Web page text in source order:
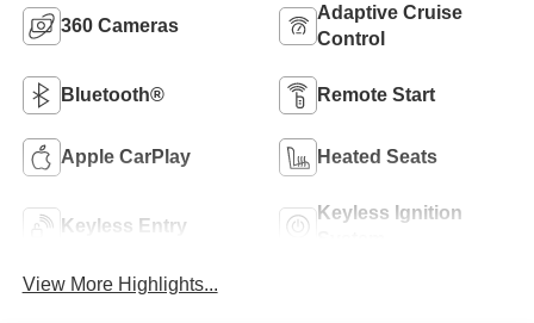
360 Cameras
Adaptive Cruise
Control
Bluetooth® Remote Start
Apple CarPlay Heated Seats
Keyless Entry
Keyless Ignition
View More Highlights...